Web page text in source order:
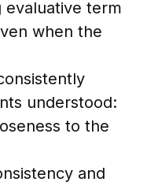
evaluative term
when the
understood:
to the
and